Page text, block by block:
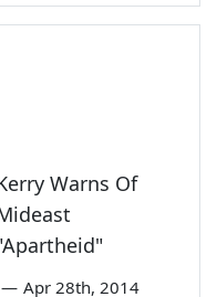
Warns Of
— Apr 28th, 2014